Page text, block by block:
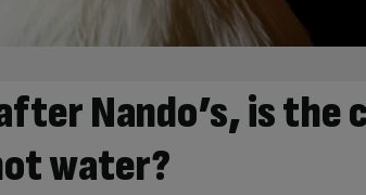
Nando’s, is the
water?